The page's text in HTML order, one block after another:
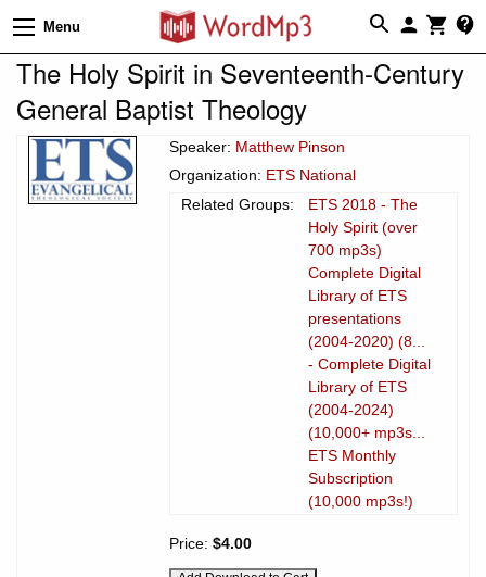
Menu
The Holy Spirit in Seventeenth-Century
General Baptist Theology
Speaker: Matthew Pinson
Organization: ETS National
Related Groups:
ETS 2018 - The
Holy Spirit (over
700 mp3s)
Complete Digital
Library of ETS
presentations
(2004-2020) (8...
- Complete Digital
Library of ETS
(2004-2024)
(10,000+ mp3s...
ETS Monthly
Subscription
(10,000 mp3s!)
Price: $4.00